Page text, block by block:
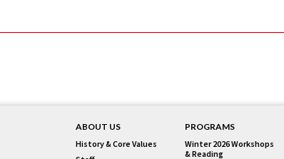
ABOUT US
History & Core Values
PROGRAMS
Winter 2026 Workshops
& Reading